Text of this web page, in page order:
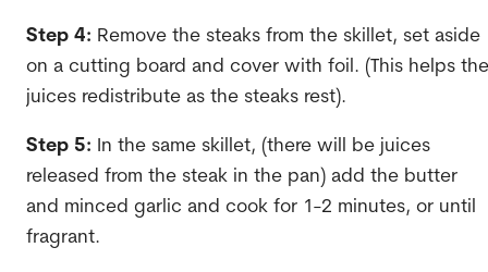
Step 4: Remove the steaks from the skillet, set aside
on a cutting board and cover with foil. (This helps the
juices redistribute as the steaks rest).
Step 5: In the same skillet, (there will be juices
released from the steak in the pan) add the butter
and minced garlic and cook for 1-2 minutes, or until
fragrant.